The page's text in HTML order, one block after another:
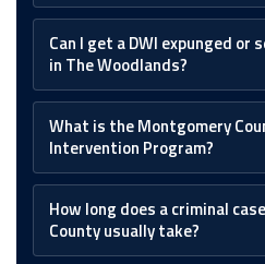
Can I get a DWI expunged or
in The Woodlands?
What is the Montgomery
Intervention Program?
How long does a criminal
County usually take?